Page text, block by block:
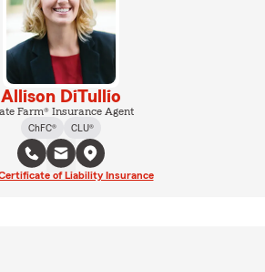
Allison DiTullio
Farm® Insurance Agent
ChFC®
CLU®
of Liability Insurance